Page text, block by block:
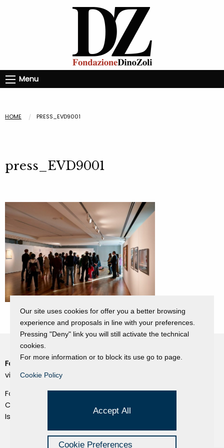
Menu
HOME PRESS_EVD9001
press_EVD9001
Fondazione Dino Zoli
viale Bologna 288, Forlì
Fondo dot. euro 285.000 i.v.
CF e P.IVA 03692820404
Isc.Reg Per.Giu. n. 10404
Our site uses cookies for offer you a better browsing
experience and proposals in line with your preferences.
Pressing "Deny" link you will still activate the technical
cookies.
For more information or to block its use go to page.
Cookie Policy
Accept All
Cookie Preferences